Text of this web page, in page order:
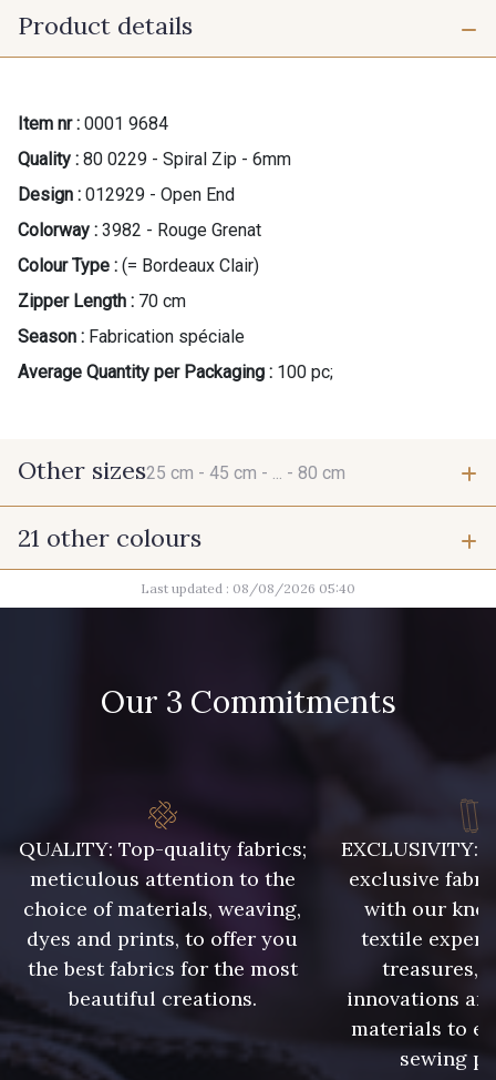
Product details
Item nr : 0001 9684
Quality : 80 0229 - Spiral Zip - 6mm
Design : 012929 - Open End
Colorway : 3982 - Rouge Grenat
Colour Type : (= Bordeaux Clair)
Zipper Length : 70 cm
Season : Fabrication spéciale
Average Quantity per Packaging : 100 pc;
Other sizes25 cm - 45 cm - ... - 80 cm
25 cm
65 cm 75 cm
21 other colours
9492 - Gris verdi 10011 - Gris souris
5729 - Vert Olive foncé
8964 - Chocolat foncé
2220 - Orange Rouge
5969 - Vert très foncé
5956 - Vert foncé 10028 - Sauge blanche
10042 - Storm 5881 - Olive brûlée
Last updated : 08/08/2026 05:40
Our 3 Commitments
QUALITY: Top-quality fabrics;
meticulous attention to the
choice of materials, weaving,
dyes and prints, to offer you
the best fabrics for the most
beautiful creations.
EXCLUSIVITY:
exclusive
with our
textile
treasures,
innovations
materials to
sewing